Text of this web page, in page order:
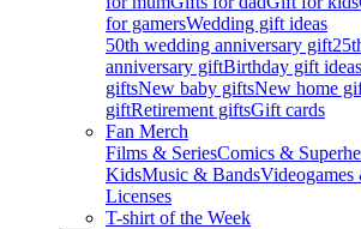
for gamersWedding gift ideas
50th wedding anniversary gift
anniversary giftBirthday gift ideas
giftsNew baby giftsNew home
giftRetirement giftsGift cards
Fan Merch
Films & SeriesComics &
KidsMusic & BandsVideogames
Licenses
T-shirt of the Week